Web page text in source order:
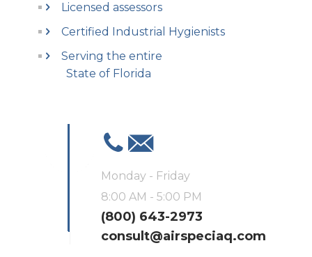
Licensed assessors
Certified Industrial Hygienists
Serving the entire
State of Florida
Monday - Friday
8:00 AM - 5:00 PM
(800) 643-2973
consult@airspeciaq.com